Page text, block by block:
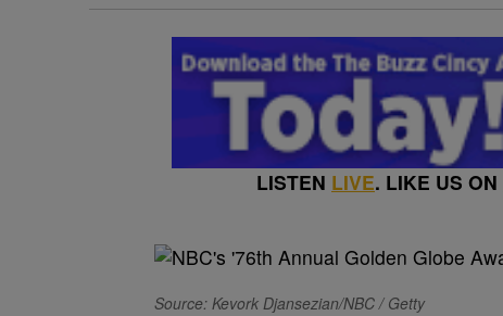
LISTEN LIVE. LIKE US ON
Source: Kevork Djansezian/NBC / Getty